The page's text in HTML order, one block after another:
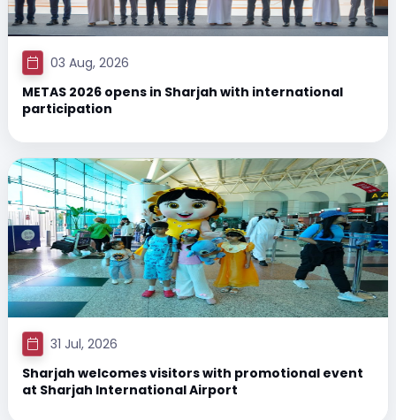
03 Aug, 2026
METAS 2026 opens in Sharjah with international
participation
31 Jul, 2026
Sharjah welcomes visitors with promotional event
at Sharjah International Airport